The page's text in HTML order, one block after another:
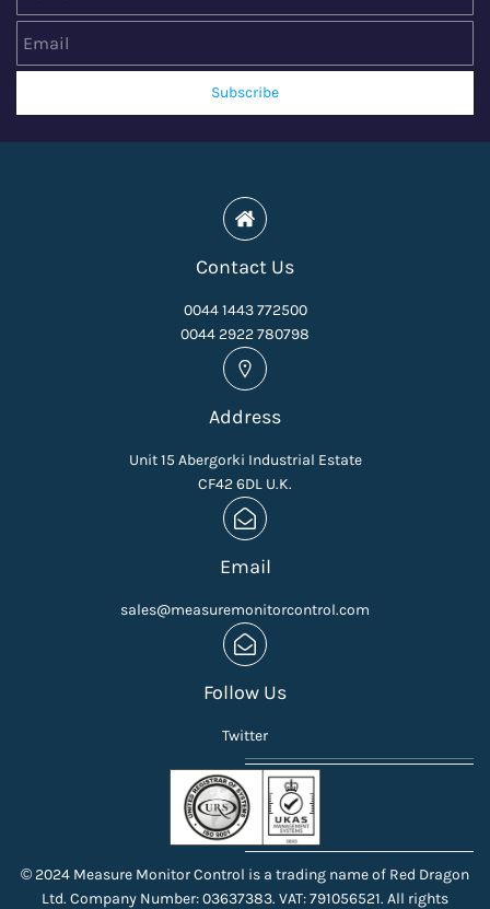
Subscribe
Contact Us
0044 1443 772500
0044 2922 780798
Address
Unit 15 Abergorki Industrial Estate
CF42 6DL U.K.
Email
sales@measuremonitorcontrol.com
Follow Us
Twitter
© 2024 Measure Monitor Control is a trading name of Red Dragon
Ltd. Company Number: 03637383. VAT: 791056521. All rights